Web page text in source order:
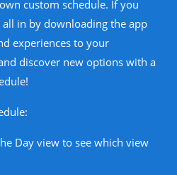
custom schedule. If you
in by downloading the app
experiences to your
discover new options with a
Day view to see which view